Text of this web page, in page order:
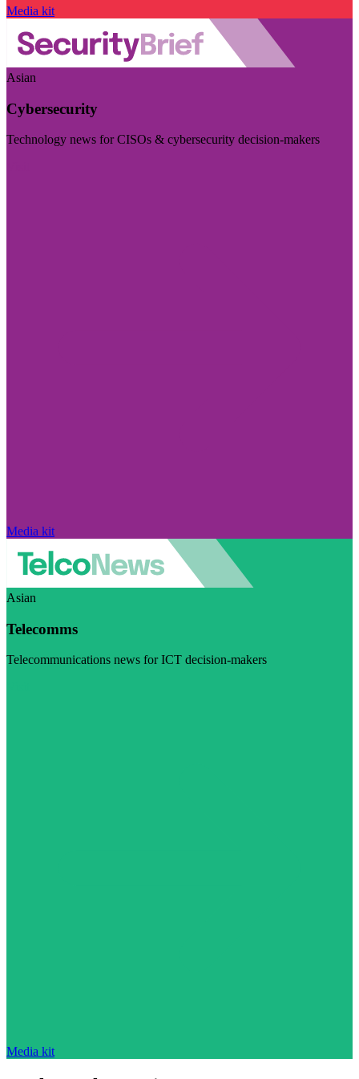
Media kit
Asian
Cybersecurity
Technology news for CISOs & cybersecurity decision-makers
Media kit
Asian
Telecomms
Telecommunications news for ICT decision-makers
Media kit